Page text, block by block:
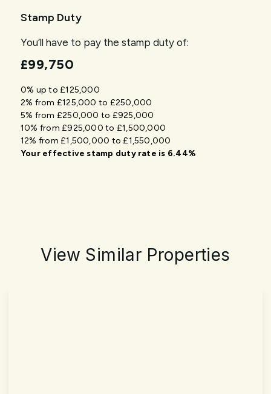
Stamp Duty
You’ll have to pay the stamp duty of:
£99,750
0% up to £125,000
2% from £125,000 to £250,000
5% from £250,000 to £925,000
10% from £925,000 to £1,500,000
12% from £1,500,000 to £1,550,000
Your effectivestamp duty rate is 6.44%
View Similar Properties